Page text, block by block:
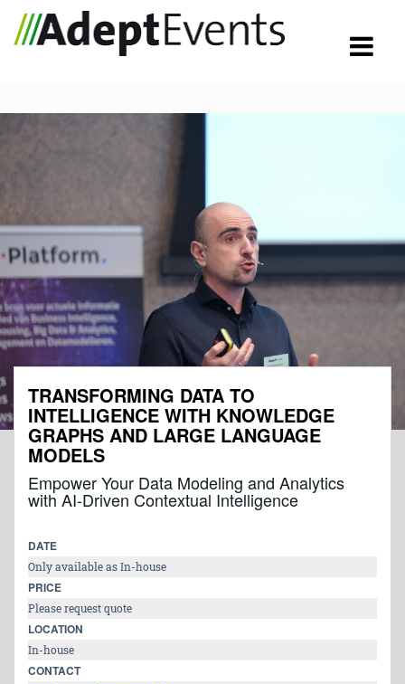
TRANSFORMING DATA TO
INTELLIGENCE WITH KNOWLEDGE
GRAPHS AND LARGE LANGUAGE
MODELS
Empower Your Data Modeling and Analytics
with AI-Driven Contextual Intelligence
DATE
Only available as In-house
PRICE
Please request quote
LOCATION
In-house
CONTACT